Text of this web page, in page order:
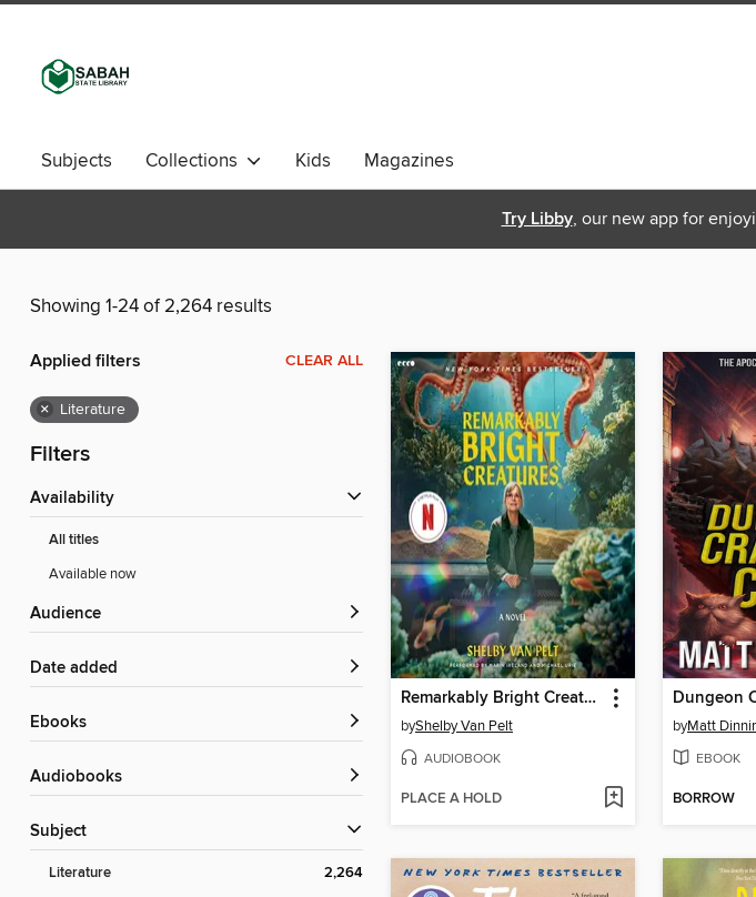
Subjects Collections Kids Magazines
Try Libby, our new app for
Showing 1-24 of 2,264 results
Applied filters CLEAR ALL
× Literature
Filters
Availability
All titles
Available now
Audience
Date added
ebooks
Audiobooks
Subject
Literature 2,264
Remarkably Bright Creatures
byShelby Van Pelt
AUDIOBOOK
PLACE A HOLD
Dungeon
byMatt
EBOOK
BORROW